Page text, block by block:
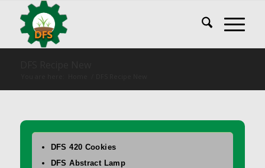
DFS 420 Cookies
DFS Abstract Lamp